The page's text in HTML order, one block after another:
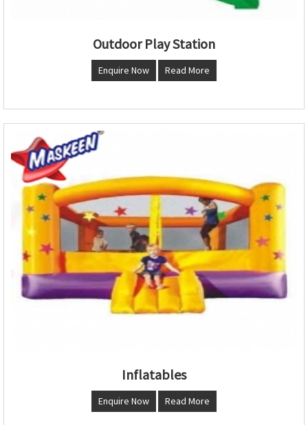
Outdoor Play Station
Enquire Now Read More
Inflatables
Enquire Now Read More